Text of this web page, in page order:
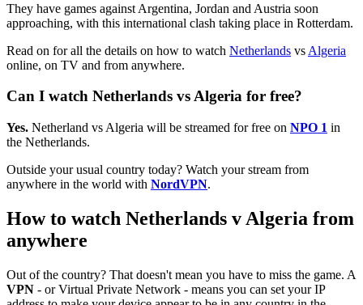
They have games against Argentina, Jordan and Austria soon
approaching, with this international clash taking place in Rotterdam.
Read on for all the details on how to watch Netherlands vs Algeria
online, on TV and from anywhere.
Can I watch Netherlands vs Algeria for free?
Yes. Netherland vs Algeria will be streamed for free on NPO 1 in
the Netherlands.
Outside your usual country today? Watch your stream from
anywhere in the world with NordVPN.
How to watch Netherlands v Algeria from
anywhere
Out of the country? That doesn't mean you have to miss the game. A
VPN - or Virtual Private Network - means you can set your IP